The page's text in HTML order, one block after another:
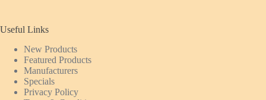
Useful Links
New Products
Featured Products
Manufacturers
Specials
Privacy Policy